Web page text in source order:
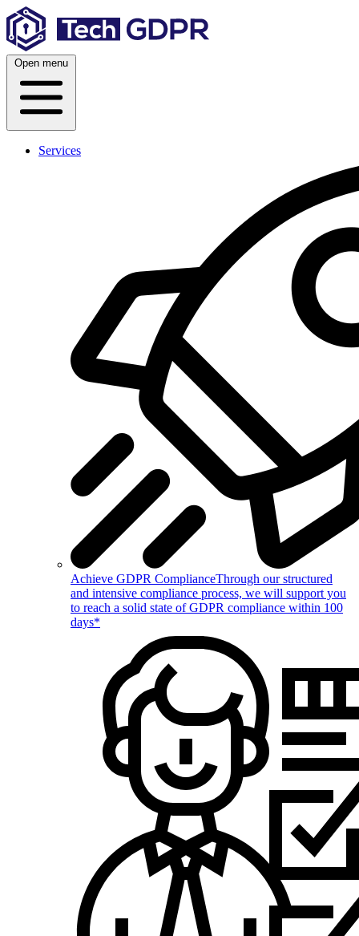
Skip
content
Open menu
Services
Achieve GDPR ComplianceThrough our structured
and intensive compliance process, we will support you
to reach a solid state of GDPR compliance within 100
days*